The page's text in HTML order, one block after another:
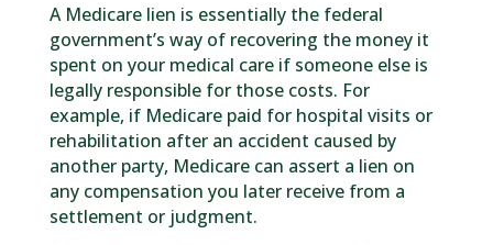
A Medicare lien is essentially the federal
government’s way of recovering the money it
spent on your medical care if someone else is
legally responsible for those costs. For
example, if Medicare paid for hospital visits or
rehabilitation after an accident caused by
another party, Medicare can assert a lien on
any compensation you later receive from a
settlement or judgment.